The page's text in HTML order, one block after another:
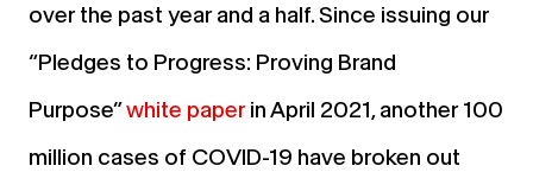
over the past year and a half. Since issuing our
“Pledges to Progress: Proving Brand
Purpose”white paper in April 2021, another 100
million cases of COVID-19 have broken out